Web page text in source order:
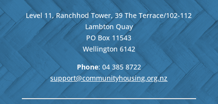
Level 11, Ranchhod Tower, 39 The Terrace/102-112
Lambton Quay
PO Box 11543
Wellington 6142
Phone: 04 385 8722
support@communityhousing.org.nz